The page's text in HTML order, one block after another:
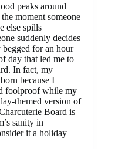
peaks around
moment someone
else spills
suddenly decides
for an hour
day that led me to
In fact, my
because I
foolproof while my
themed version of
Board is
sanity in
it a holiday